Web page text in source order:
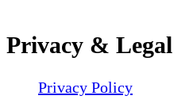
Privacy & Legal
Privacy Policy